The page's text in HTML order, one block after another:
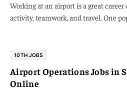
Working at an airport is a great
activity, teamwork, and travel. One
10TH JOBS
Airport Operations Jobs in
Online